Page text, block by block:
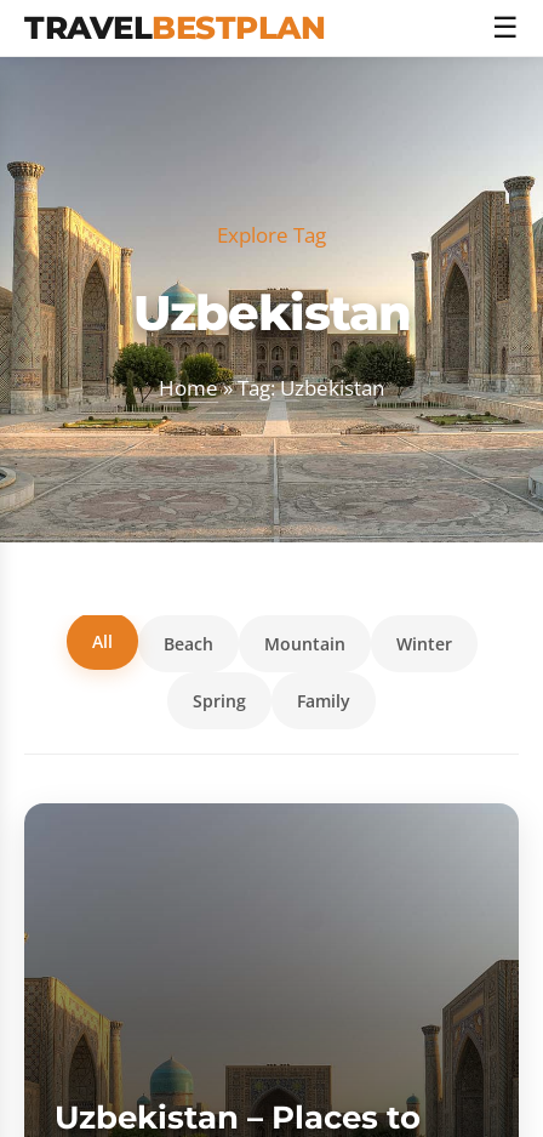
TRAVELBESTPLAN ☰
Explore Tag
Uzbekistan
Home» Tag: Uzbekistan
All Beach Mountain Winter
Spring Family
Uzbekistan – Places to